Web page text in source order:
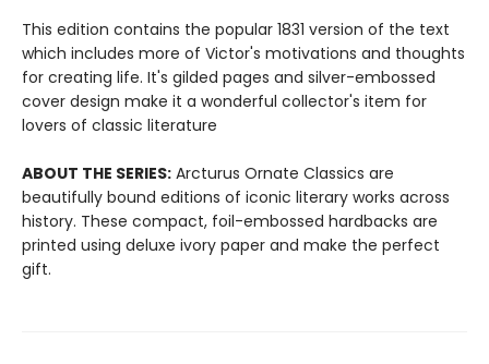
This edition contains the popular 1831 version of the text
which includes more of Victor's motivations and thoughts
for creating life. It's gilded pages and silver-embossed
cover design make it a wonderful collector's item for
lovers of classic literature
ABOUT THE SERIES: Arcturus Ornate Classics are
beautifully bound editions of iconic literary works across
history. These compact, foil-embossed hardbacks are
printed using deluxe ivory paper and make the perfect
gift.